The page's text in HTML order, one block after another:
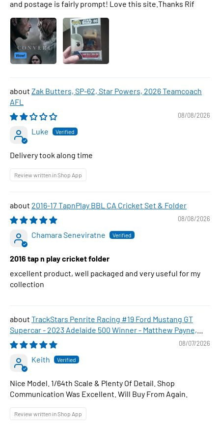
and postage is fairly prompt! Love this site.Thanks Rif
Zak Butters, SP-62, Star Powers, 2026 Teamcoach
AFL
08/08/2026
Luke
Delivery took along time
Review written in Shop App
2016-17 TapnPlay BBL CA Cricket Set & Folder
08/08/2026
Chamara Seneviratne
2016 tap n play cricket folder
excellent product, well packaged and very useful for my
collection
TrackStars Penrite Racing #19 Ford Mustang GT
Supercar - 2023 Adelaide 500 Winner - Matthew Payne,
1:64 Scale Diecast Car
08/07/2026
Keith
Nice Model. 1/64th Scale & Plenty Of Detail. Shop
Communication Was Excellent. Will Buy From Again.
Review written in Shop App